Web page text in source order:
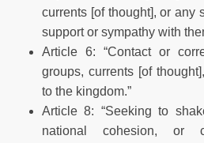
currents [of thought], or any
support or sympathy with
Article 6: “Contact or
groups, currents [of
to the kingdom.”
Article 8: “Seeking to
national cohesion, or